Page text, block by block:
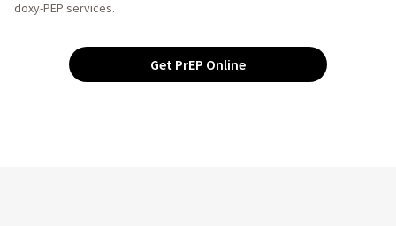
doxy-PEP services.
Get PrEP Online